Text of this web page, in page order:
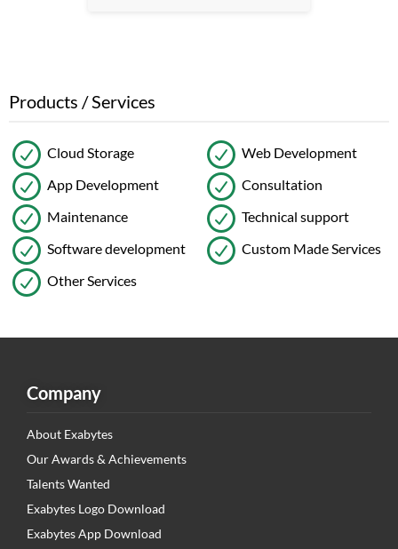
Products / Services
Cloud Storage
Web Development
App Development
Consultation
Maintenance
Technical support
Software development
Custom Made Services
Other Services
Company
About Exabytes
Our Awards & Achievements
Talents Wanted
Exabytes Logo Download
Exabytes App Download